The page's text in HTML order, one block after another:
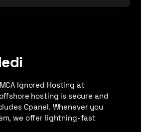
Ignored Hosting at
hosting is secure and
Cpanel. Whenever you
we offer lightning-fast